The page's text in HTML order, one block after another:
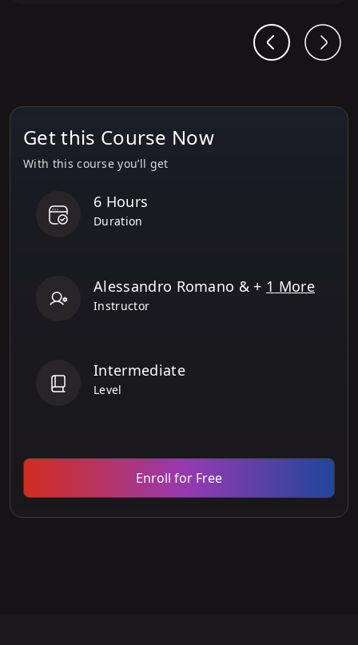
Multimodal Agentic AI Systems
13.Building Agentic RAG and
Multimodal Agentic AI Systems
Get this Course Now
With this course you’ll get
6 Hours
Duration
Alessandro Romano & + 1 More
Instructor
Intermediate
Level
Enroll for Free